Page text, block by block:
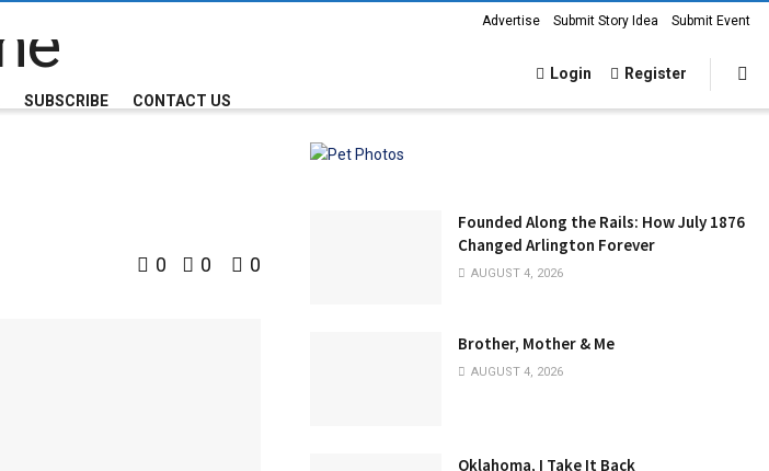
Advertise Submit Story Idea Submit Event
SUBSCRIBE CONTACT US
Login Register
0 0 0
Founded Along the Rails: How July 1876
Changed Arlington Forever
AUGUST 4, 2026
Brother, Mother & Me
AUGUST 4, 2026
Oklahoma, I Take It Back